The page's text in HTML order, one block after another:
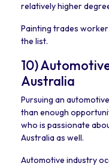
relatively higher
Painting trades
the list.
10)
Australia
Pursuing an
than enough
who is passionate
Australia as well.
Automotive industry